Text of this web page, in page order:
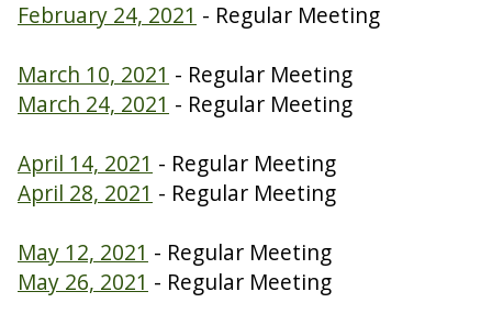
February 24, 2021 - Regular Meeting
March 10, 2021 - Regular Meeting
March 24, 2021 - Regular Meeting
April 14, 2021 - Regular Meeting
April 28, 2021 - Regular Meeting
May 12, 2021 - Regular Meeting
May 26, 2021 - Regular Meeting